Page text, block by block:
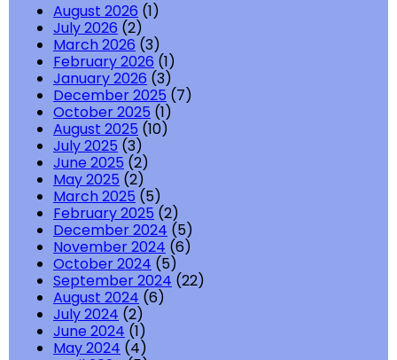
August 2026 (1)
July 2026 (2)
March 2026 (3)
February 2026 (1)
January 2026 (3)
December 2025 (7)
October 2025 (1)
August 2025 (10)
July 2025 (3)
June 2025 (2)
May 2025 (2)
March 2025 (5)
February 2025 (2)
December 2024 (5)
November 2024 (6)
October 2024 (5)
September 2024 (22)
August 2024 (6)
July 2024 (2)
June 2024 (1)
May 2024 (4)